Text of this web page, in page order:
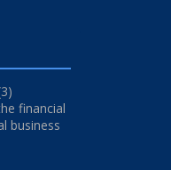
financial
business